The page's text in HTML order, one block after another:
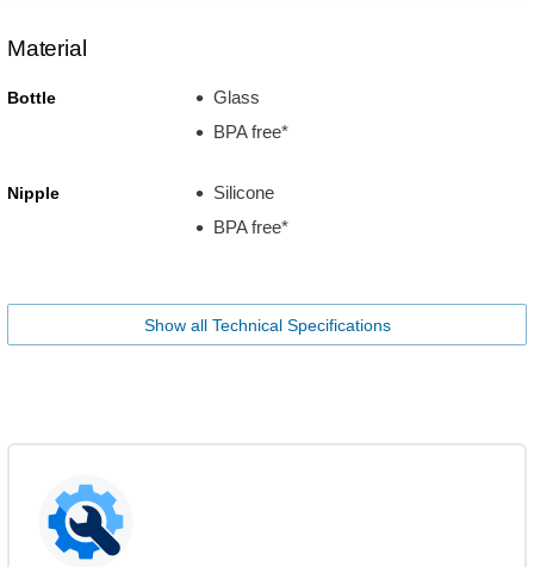
Material
Bottle
Glass
BPA free*
Nipple
Silicone
BPA free*
Show all Technical Specifications